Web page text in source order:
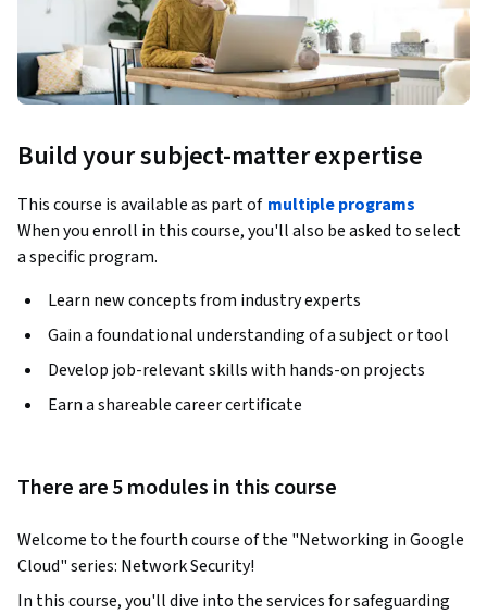
Build your subject-matter expertise
This course is available as part of multiple programs
When you enroll in this course, you'll also be asked to select
a specific program.
Learn new concepts from industry experts
Gain a foundational understanding of a subject or tool
Develop job-relevant skills with hands-on projects
Earn a shareable career certificate
There are 5 modules in this course
Welcome to the fourth course of the "Networking in Google
Cloud" series: Network Security!
In this course, you'll dive into the services for safeguarding